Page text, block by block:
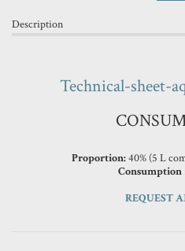
Description
Technical-sheet-
Proportion:40% (5 L
Consumption
REQUEST